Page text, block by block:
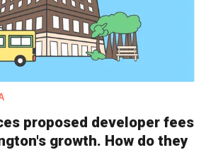
proposed developer fees
growth. How do they